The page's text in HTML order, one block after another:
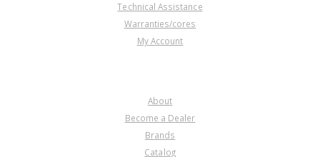
Technical Assistance
Warranties/cores
My Account
About
Become a Dealer
Brands
Catalog